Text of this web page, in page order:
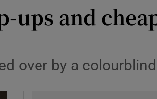
ups and
over by a